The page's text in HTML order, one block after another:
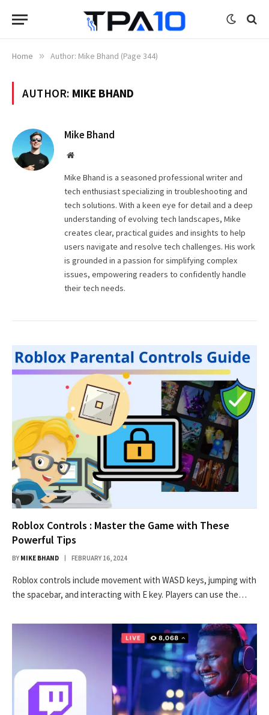
Home » Author: Mike Bhand (Page 344)
AUTHOR: MIKE BHAND
Mike Bhand
Website
Mike Bhand is a seasoned professional writer and
tech enthusiast specializing in troubleshooting and
tech solutions. With a keen eye for detail and a deep
understanding of evolving tech landscapes, Mike
creates clear, practical guides and insights to help
users navigate and resolve tech challenges. His work
is grounded in a passion for simplifying complex
issues, empowering readers to confidently handle
their tech needs.
Roblox Controls : Master the Game with These
Powerful Tips
BY MIKE BHAND FEBRUARY 16, 2024
Roblox controls include movement with WASD keys, jumping with
the spacebar, and interacting with E key. Players can use the…